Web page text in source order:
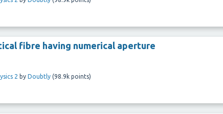
fibre having numerical aperture
2 by Doubtly (98.9k points)